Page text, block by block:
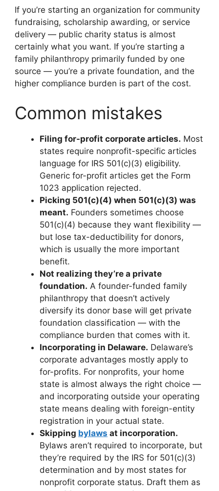
If you’re starting an organization for community
fundraising, scholarship awarding, or service
delivery — public charity status is almost
certainly what you want. If you’re starting a
family philanthropy primarily funded by one
source — you’re a private foundation, and the
higher compliance burden is part of the cost.
Common mistakes
Filing for-profit corporate articles. Most
states require nonprofit-specific articles
language for IRS 501(c)(3) eligibility.
Generic for-profit articles get the Form
1023 application rejected.
Picking 501(c)(4) when 501(c)(3) was
meant. Founders sometimes choose
501(c)(4) because they want flexibility —
but lose tax-deductibility for donors,
which is usually the more important
benefit.
Not realizing they’re a private
foundation. A founder-funded family
philanthropy that doesn’t actively
diversify its donor base will get private
foundation classification — with the
compliance burden that comes with it.
Incorporating in Delaware. Delaware’s
corporate advantages mostly apply to
for-profits. For nonprofits, your home
state is almost always the right choice —
and incorporating outside your operating
state means dealing with foreign-entity
registration in your actual state.
Skipping bylaws at incorporation.
Bylaws aren’t required to incorporate, but
they’re required by the IRS for 501(c)(3)
determination and by most states for
nonprofit corporate status. Draft them as